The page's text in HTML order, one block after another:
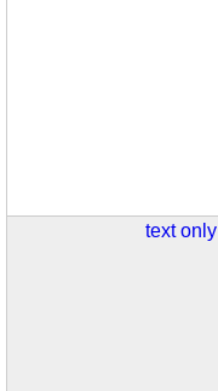
text only